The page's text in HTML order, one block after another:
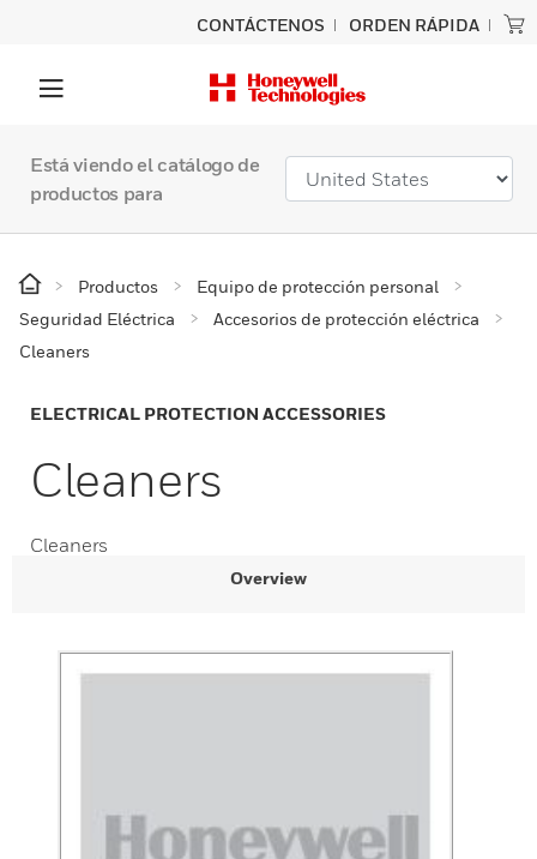
CONTÁCTENOS ORDEN RÁPIDA
Está viendo el catálogo de
productos para
Productos
Equipo de protección personal
Seguridad Eléctrica
Accesorios de protección eléctrica
Cleaners
ELECTRICAL PROTECTION ACCESSORIES
Cleaners
Cleaners
Overview